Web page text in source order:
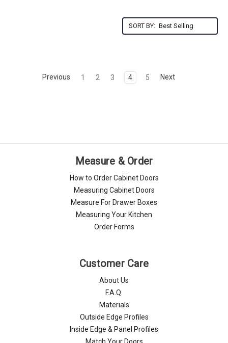
SORT BY:
Previous 1 2 3 4 5 Next
Measure & Order
How to Order Cabinet Doors
Measuring Cabinet Doors
Measure For Drawer Boxes
Measuring Your Kitchen
Order Forms
Customer Care
About Us
F.A.Q.
Materials
Outside Edge Profiles
Inside Edge & Panel Profiles